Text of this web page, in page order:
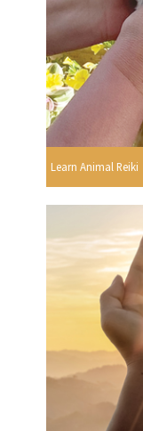
Learn Animal Reiki